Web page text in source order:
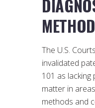
The U.S.
invalidated
101 as
matter in
methods and